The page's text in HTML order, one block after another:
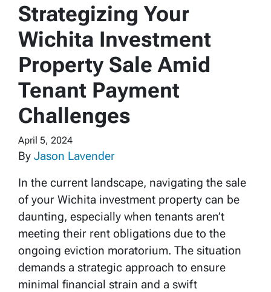
Strategizing Your
Wichita Investment
Property Sale Amid
Tenant Payment
Challenges
April 5, 2024
By Jason Lavender
In the current landscape, navigating the sale
of your Wichita investment property can be
daunting, especially when tenants aren’t
meeting their rent obligations due to the
ongoing eviction moratorium. The situation
demands a strategic approach to ensure
minimal financial strain and a swift